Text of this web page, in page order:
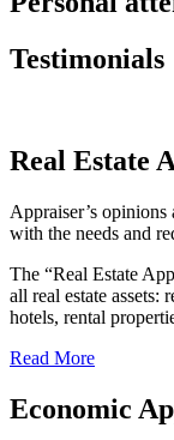
Testimonials
Real Estate
Appraiser’s opinions
with the needs and
The “Real Estate
all real estate
hotels, rental
Read More
Economic